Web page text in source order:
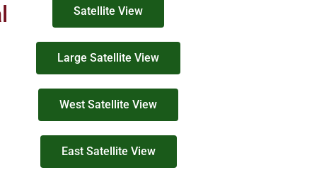
Satellite View
Large Satellite View
West Satellite View
East Satellite View